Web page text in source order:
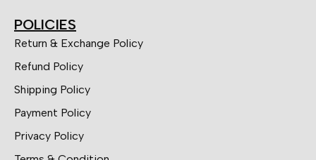
POLICIES
Return & Exchange Policy
Refund Policy
Shipping Policy
Payment Policy
Privacy Policy